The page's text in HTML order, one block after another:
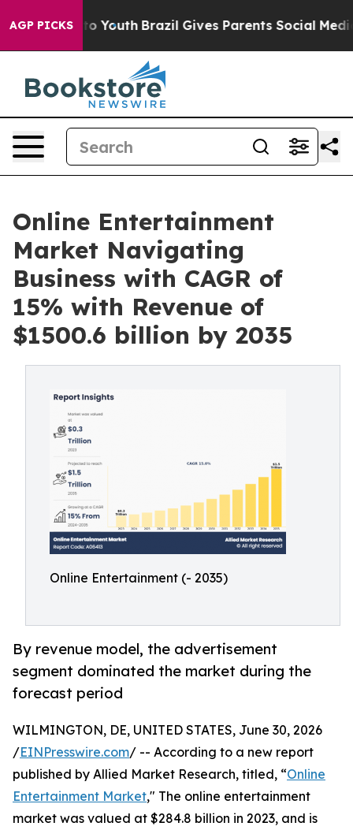
AGP PICKS
to Youth Brazil Gives Parents Social Media
Online Entertainment
Market Navigating
Business with CAGR of
15% with Revenue of
$1500.6 billion by 2035
Online Entertainment (- 2035)
By revenue model, the advertisement
segment dominated the market during the
forecast period
WILMINGTON, DE, UNITED STATES, June 30, 2026
/EINPresswire.com/ -- According to a new report
published by Allied Market Research, titled, “Online
Entertainment Market," The online entertainment
market was valued at $284.8 billion in 2023, and is